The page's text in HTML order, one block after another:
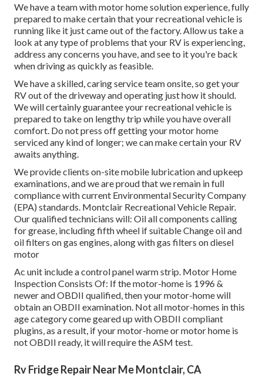
We have a team withmotor home solutionexperience, fully
prepared to make certain that your recreational vehicle is
running like it just came out of the factory. Allow us take a
look at any type of problems that your RV is experiencing,
address any concerns you have, and see to it you're back
when driving as quickly as feasible.
We have a skilled, caring service team onsite, so get your
RV out of the driveway and operating just how it should.
We will certainly guarantee your recreational vehicle is
prepared to take on lengthy trip while you have overall
comfort. Do not press off getting your motor home
serviced any kind of longer; we can make certain your RV
awaits anything.
We provide clients on-site mobile lubrication and upkeep
examinations, and we are proud that we remain in full
compliance with current Environmental Security Company
(EPA) standards. Montclair Recreational Vehicle Repair.
Our qualified technicians will: Oil all components calling
for grease, including fifth wheel if suitable Change oil and
oil filters on gas engines, along with gas filters on diesel
motor
Ac unit include a control panel warm strip. Motor Home
Inspection Consists Of: If the motor-home is 1996 &
newer and OBDII qualified, then your motor-home will
obtain an OBDII examination. Not all motor-homes in this
age category come geared up with OBDII compliant
plugins, as a result, if your motor-home or motor home is
not OBDII ready, it will require the ASM test.
Rv Fridge Repair Near Me Montclair, CA